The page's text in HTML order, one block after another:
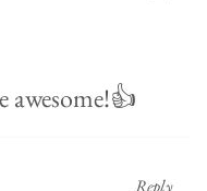
awesome!👍